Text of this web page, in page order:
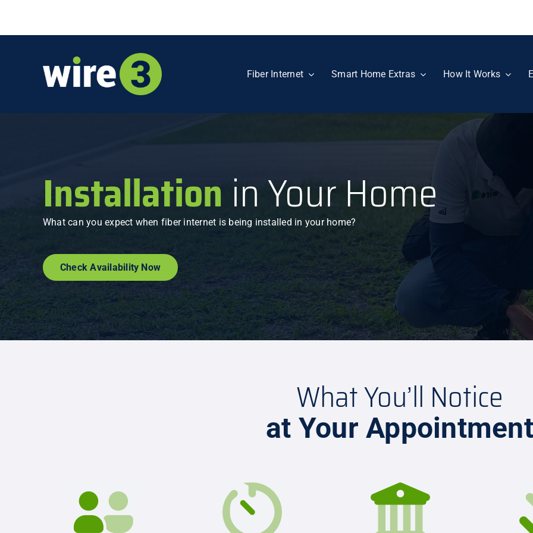
Fiber Internet Smart Home Extras How It Works
Installation in Your Home
What can you expect when fiber internet is being installed in your home?
Check Availability Now
What You’ll Notice
at Your Appointment